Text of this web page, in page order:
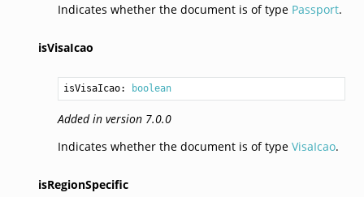
Indicates whether the document is of type Passport.
isVisaIcao
isVisaIcao: boolean
Added in version 7.0.0
Indicates whether the document is of type VisaIcao.
isRegionSpecific